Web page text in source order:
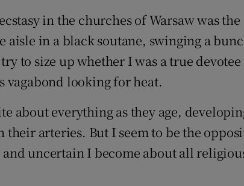
in the churches of Warsaw was the
aisle in a black soutane, swinging a
to size up whether I was a true
vagabond looking for heat.
about everything as they age,
their arteries. But I seem to be the
uncertain I become about all